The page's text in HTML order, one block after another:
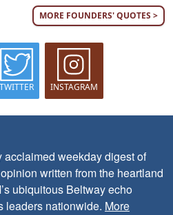
MORE FOUNDERS' QUOTES >
TWITTER INSTAGRAM
weekday digest of
written from the heartland
ubiquitous Beltway echo
leaders nationwide. More